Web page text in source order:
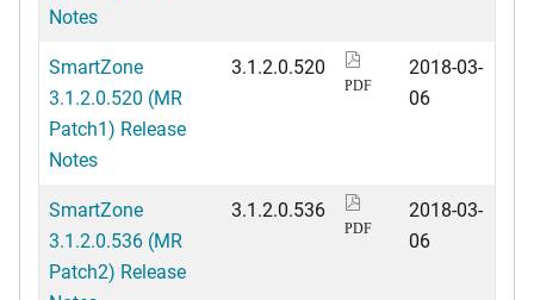
Notes
SmartZone
3.1.2.0.520 (MR
Patch1) Release
Notes
3.1.2.0.520
PDF
2018-03-
06
SmartZone
3.1.2.0.536 (MR
Patch2) Release
3.1.2.0.536
PDF
2018-03-
06